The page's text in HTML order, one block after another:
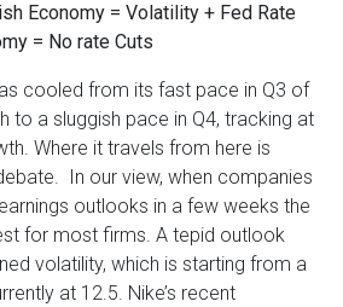
Economy = Volatility + Fed Rate
= No rate Cuts
cooled from its fast pace in Q3 of
to a sluggish pace in Q4, tracking at
Where it travels from here is
In our view, when companies
outlooks in a few weeks the
for most firms. A tepid outlook
volatility, which is starting from a
at 12.5. Nike’s recent